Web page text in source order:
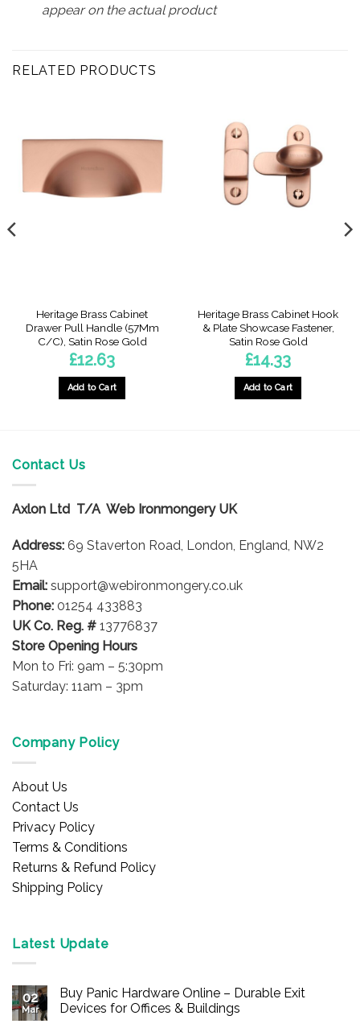
appear on the actual product
RELATED PRODUCTS
Heritage Brass Cabinet
Drawer Pull Handle (57Mm
C/C), Satin Rose Gold
£12.63
Add to Cart
Heritage Brass Cabinet Hook
& Plate Showcase Fastener,
Satin Rose Gold
£14.33
Add to Cart
Contact Us
Axlon Ltd T/A Web Ironmongery UK
Address: 69 Staverton Road, London, England, NW2
5HA
Email: support@webironmongery.co.uk
Phone: 01254 433883
UK Co. Reg. # 13776837
Store Opening Hours
Mon to Fri: 9am – 5:30pm
Saturday: 11am – 3pm
Company Policy
About Us
Contact Us
Privacy Policy
Terms & Conditions
Returns & Refund Policy
Shipping Policy
Latest Update
02
Mar
Buy Panic Hardware Online – Durable Exit
Devices for Offices & Buildings